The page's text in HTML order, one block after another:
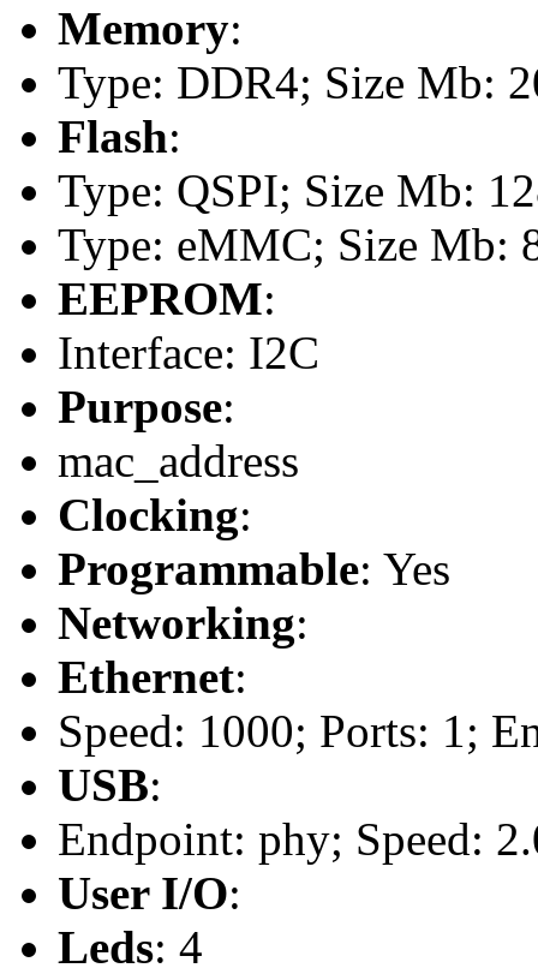
Memory:
Type: DDR4; Size Mb:
Flash:
Type: QSPI; Size Mb:
Type: eMMC; Size Mb:
EEPROM:
Interface: I2C
Purpose:
mac_address
Clocking:
Programmable: Yes
Networking:
Ethernet:
Speed: 1000; Ports: 1;
USB:
Endpoint: phy; Speed:
User I/O:
Leds: 4